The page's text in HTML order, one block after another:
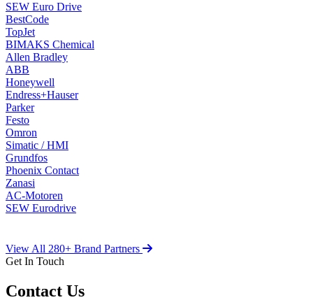
SEW Euro Drive
BestCode
TopJet
BIMAKS Chemical
Allen Bradley
ABB
Honeywell
Endress+Hauser
Parker
Festo
Omron
Simatic / HMI
Grundfos
Phoenix Contact
Zanasi
AC-Motoren
SEW Eurodrive
View All 280+ Brand Partners
Get In Touch
Contact Us